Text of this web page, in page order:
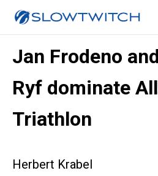
Jan Frodeno
Ryf dominate
Triathlon
Herbert Krabel